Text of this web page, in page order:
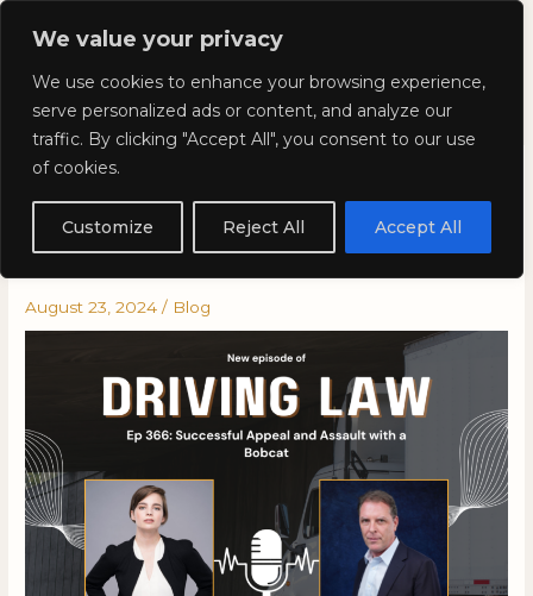
We value your privacy
We use cookies to enhance your browsing experience,
serve personalized ads or content, and analyze our
traffic. By clicking "Accept All", you consent to our use
of cookies.
Customize Reject All Accept All
Skip
Kyla Lee: Vancouver DUI
Lawyer
366: Successful Appeal and
Assault with a Bobcat
August 23, 2024/ Blog